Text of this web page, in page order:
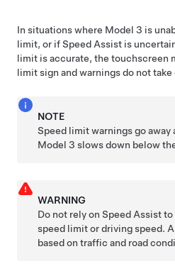
In situations where Model 3 is
limit, or if Speed Assist is
limit is accurate, the touchscreen
limit sign and warnings do not
NOTE
Speed limit warnings go
Model 3 slows down below
WARNING
Do not rely on Speed Assist
speed limit or driving speed.
based on traffic and road